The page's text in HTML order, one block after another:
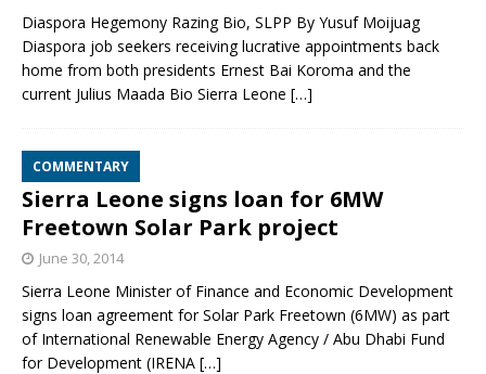
Diaspora Hegemony Razing Bio, SLPP By Yusuf Moijuag
Diaspora job seekers receiving lucrative appointments back
home from both presidents Ernest Bai Koroma and the
current Julius Maada Bio Sierra Leone […]
COMMENTARY
Sierra Leone signs loan for 6MW
Freetown Solar Park project
June 30, 2014
Sierra Leone Minister of Finance and Economic Development
signs loan agreement for Solar Park Freetown (6MW) as part
of International Renewable Energy Agency / Abu Dhabi Fund
for Development (IRENA […]